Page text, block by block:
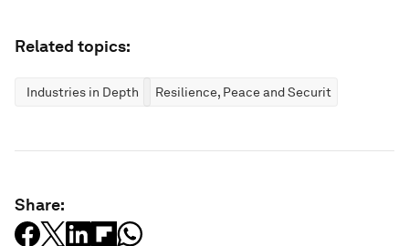
Related topics:
Industries in Depth Resilience, Peace and Security
Share: